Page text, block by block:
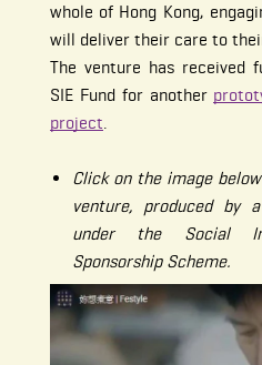
whole of Hong Kong,
will deliver their care to
The venture has received
SIE Fund for another
project.
Click on the image
venture, produced by
under the Social
Sponsorship Scheme.